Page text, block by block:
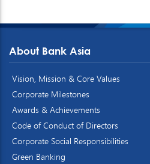
About Bank Asia
Vision, Mission & Core Values
Corporate Milestones
Awards & Achievements
Code of Conduct of Directors
Corporate Social Responsibilities
Green Banking